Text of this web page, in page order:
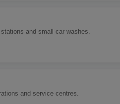
and small car washes.
and service centres.